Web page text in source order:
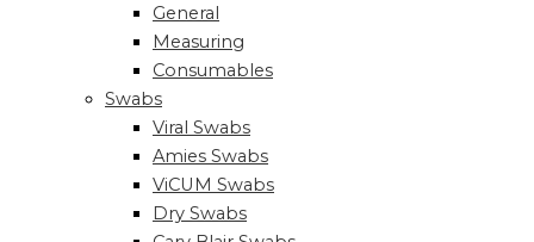
General
Measuring
Consumables
Swabs
Viral Swabs
Amies Swabs
ViCUM Swabs
Dry Swabs